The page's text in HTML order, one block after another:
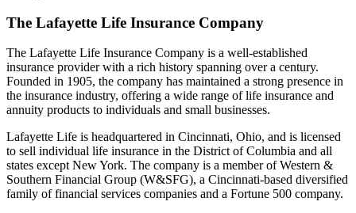
The Lafayette Life Insurance Company
The Lafayette Life Insurance Company is a well-established
insurance provider with a rich history spanning over a century.
Founded in 1905, the company has maintained a strong presence in
the insurance industry, offering a wide range of life insurance and
annuity products to individuals and small businesses.
Lafayette Life is headquartered in Cincinnati, Ohio, and is licensed
to sell individual life insurance in the District of Columbia and all
states except New York. The company is a member of Western &
Southern Financial Group (W&SFG), a Cincinnati-based diversified
family of financial services companies and a Fortune 500 company.